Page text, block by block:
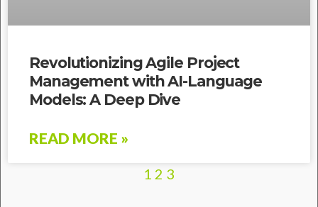
Revolutionizing Agile Project
Management with AI-Language
Models: A Deep Dive
READ MORE »
1 2 3